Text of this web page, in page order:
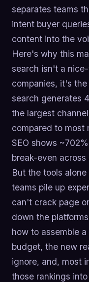
separates teams
intent buyer
content into the
Here's why this
search isn't a
companies, it's
search generates
the largest
compared to most
SEO shows
break-even
But the tools
teams pile up
can't crack page
down the
how to assemble
budget, the new
ignore, and, most
those rankings